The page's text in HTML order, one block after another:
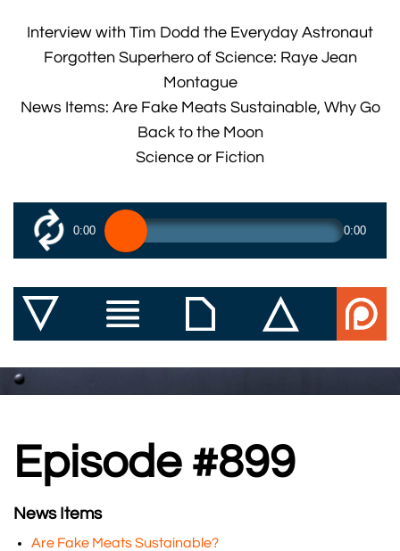
Interview with Tim Dodd the Everyday Astronaut
Forgotten Superhero of Science: Raye Jean
Montague
News Items: Are Fake Meats Sustainable, Why Go
Back to the Moon
Science or Fiction
0:00 0:00
Episode #899
News Items
Are Fake Meats Sustainable?